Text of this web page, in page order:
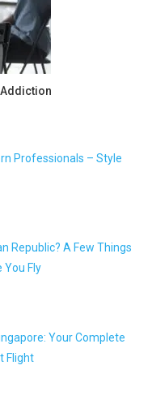
Professionals – Style
Republic? A Few Things
You Fly
Your Complete
Flight